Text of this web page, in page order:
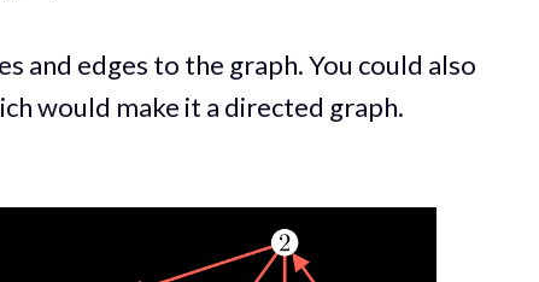
and edges to the graph. You could also
would make it a directed graph.